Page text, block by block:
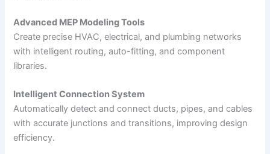
Advanced MEP Modeling Tools
Create precise HVAC, electrical, and plumbing networks
with intelligent routing, auto-fitting, and component
libraries.
Intelligent Connection System
Automatically detect and connect ducts, pipes, and cables
with accurate junctions and transitions, improving design
efficiency.